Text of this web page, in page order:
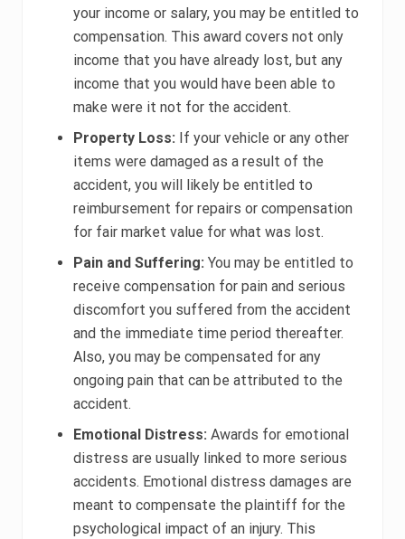
your income or salary, you may be entitled to
compensation. This award covers not only
income that you have already lost, but any
income that you would have been able to
make were it not for the accident.
Property Loss: If your vehicle or any other
items were damaged as a result of the
accident, you will likely be entitled to
reimbursement for repairs or compensation
for fair market value for what was lost.
Pain and Suffering: You may be entitled to
receive compensation for pain and serious
discomfort you suffered from the accident
and the immediate time period thereafter.
Also, you may be compensated for any
ongoing pain that can be attributed to the
accident.
Emotional Distress: Awards for emotional
distress are usually linked to more serious
accidents. Emotional distress damages are
meant to compensate the plaintiff for the
psychological impact of an injury. This